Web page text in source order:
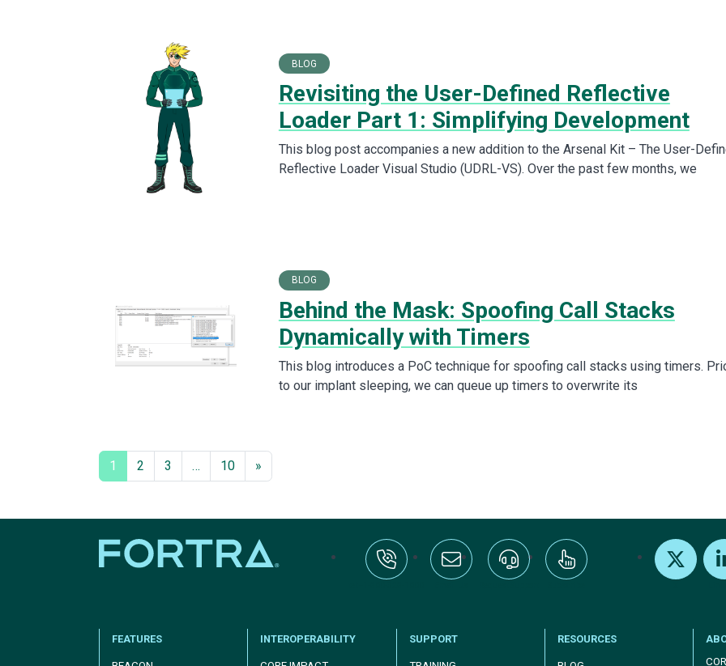
BLOG
Revisiting the User-Defined Reflective
Loader Part 1: Simplifying Development
This blog post accompanies a new addition to the Arsenal Kit – The User-
Reflective Loader Visual Studio (UDRL-VS). Over the past few months, we
BLOG
Behind the Mask: Spoofing Call Stacks
Dynamically with Timers
This blog introduces a PoC technique for spoofing call stacks using timers.
to our implant sleeping, we can queue up timers to overwrite its
1 2 3 … 10 »
FEATURES INTEROPERABILITY SUPPORT RESOURCES